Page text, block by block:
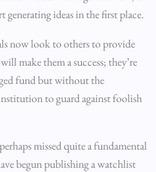
ideas in the first place.
now look to others to provide
make them a success; they’re
fund but without the
to guard against foolish
missed quite a fundamental
begun publishing a watchlist